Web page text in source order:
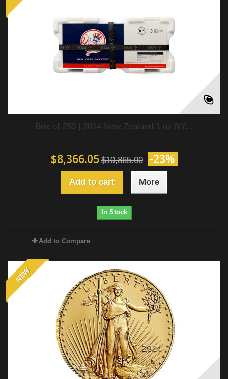
Box of 250 | 2024 New Zealand 1 oz NY...
$8,366.05 $10,865.00 -23%
Add to cart More
In Stock
Add to Compare
NEW